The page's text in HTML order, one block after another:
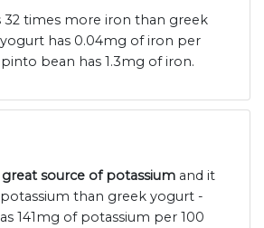
32 times more iron than greek
has 0.04mg of iron per
bean has 1.3mg of iron.
source of potassium and it
than greek yogurt -
141mg of potassium per 100